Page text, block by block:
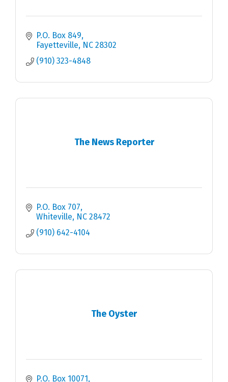
P.O. Box 849
Fayetteville NC 28302
(910) 323-4848
The News Reporter
P.O. Box 707
Whiteville NC 28472
(910) 642-4104
The Oyster
P.O. Box 10071